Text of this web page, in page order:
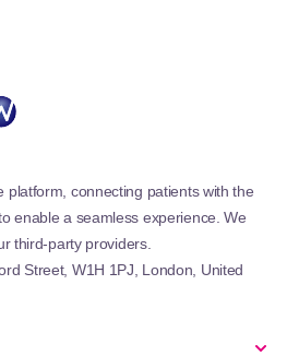
platform, connecting patients with the
enable a seamless experience. We
third-party providers.
Street, W1H 1PJ, London, United